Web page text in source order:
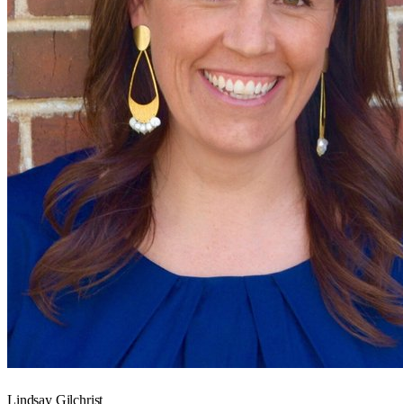
Lindsay Gilchrist